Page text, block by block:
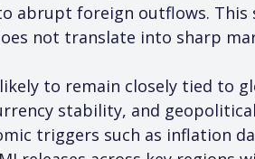
abrupt foreign outflows.
not translate into sharp
to remain closely tied to
stability, and
triggers such as inflation